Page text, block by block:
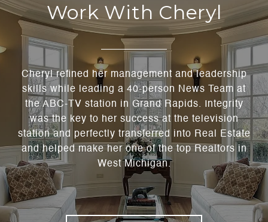
Work With Cheryl
Cheryl refined her management and leadership
skills while leading a 40-person News Team at
the ABC-TV station in Grand Rapids. Integrity
was the key to her success at the television
station and perfectly transferred into Real Estate
and helped make her one of the top Realtors in
West Michigan.